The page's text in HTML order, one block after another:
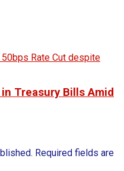
Treasury Bills Amid
Required fields are